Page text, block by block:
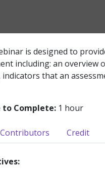
is designed to
including: an overview
indicators that an
to Complete: 1 hour
Contributors Credit